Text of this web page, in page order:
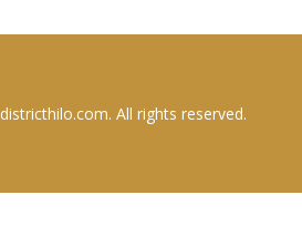
All rights reserved.